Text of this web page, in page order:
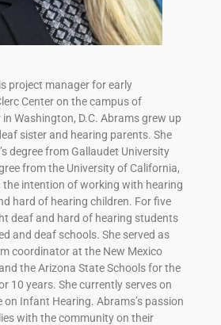
project manager for early
Center on the campus of
Washington, D.C. Abrams grew up
sister and hearing parents. She
degree from Gallaudet University
from the University of California,
intention of working with hearing
hard of hearing children. For five
deaf and hard of hearing students
and deaf schools. She served as
coordinator at the New Mexico
the Arizona State Schools for the
10 years. She currently serves on
Infant Hearing. Abrams’s passion
with the community on their